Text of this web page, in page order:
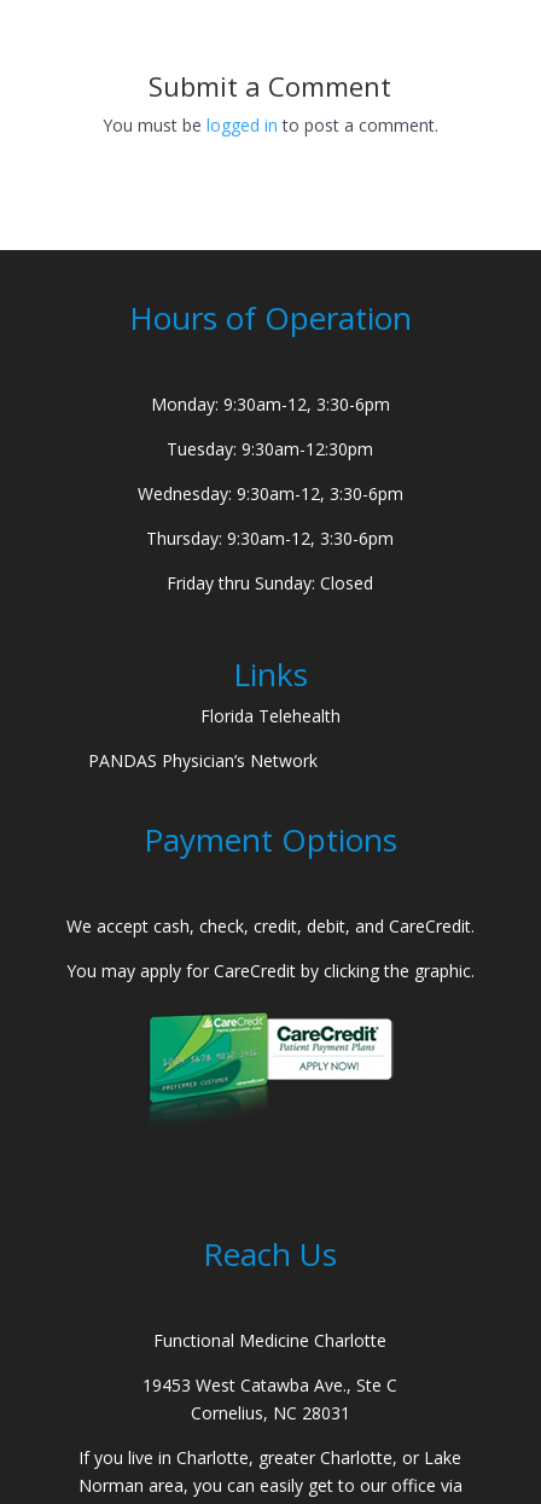
Submit a Comment
You must be logged in to post a comment.
Hours of Operation
Monday: 9:30am-12, 3:30-6pm
Tuesday: 9:30am-12:30pm
Wednesday: 9:30am-12, 3:30-6pm
Thursday: 9:30am-12, 3:30-6pm
Friday thru Sunday: Closed
Links
Florida Telehealth
PANDAS Physician’s Network
Payment Options
We accept cash, check, credit, debit, and CareCredit.
You may apply for CareCredit by clicking the graphic.
Reach Us
Functional Medicine Charlotte
19453 West Catawba Ave., Ste C
Cornelius, NC 28031
If you live in Charlotte, greater Charlotte, or Lake
Norman area, you can easily get to our office via